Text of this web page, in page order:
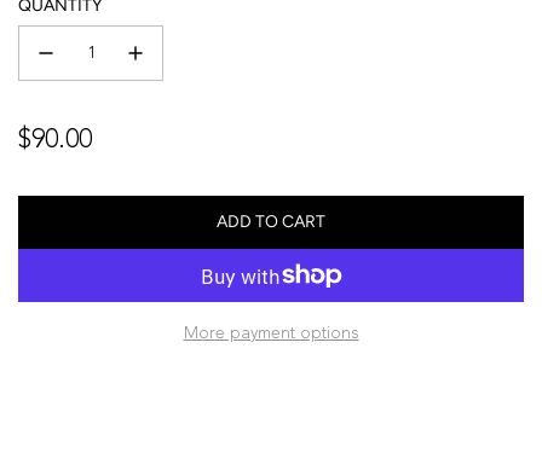
QUANTITY
Regular
$90.00
ADD TO CART
L
A
I
More payment options